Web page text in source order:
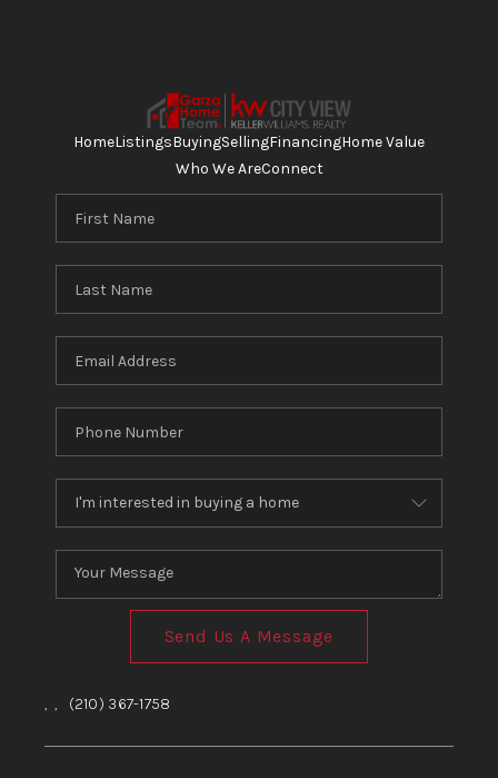
HomeListingsBuyingSellingFinancingHome Value
Who We AreConnect
Send Us A Message
, , (210) 367-1758